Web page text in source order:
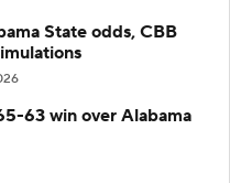
State odds, CBB
63 win over Alabama